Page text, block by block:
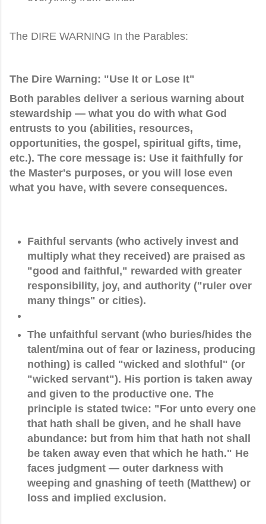
The DIRE WARNING In the Parables:
The Dire Warning: "Use It or Lose It"
Both parables deliver a serious warning about
stewardship — what you do with what God
entrusts to you (abilities, resources,
opportunities, the gospel, spiritual gifts, time,
etc.). The core message is: Use it faithfully for
the Master's purposes, or you will lose even
what you have, with severe consequences.
Faithful servants (who actively invest and
multiply what they received) are praised as
"good and faithful," rewarded with greater
responsibility, joy, and authority ("ruler over
many things" or cities).
The unfaithful servant (who buries/hides the
talent/mina out of fear or laziness, producing
nothing) is called "wicked and slothful" (or
"wicked servant"). His portion is taken away
and given to the productive one. The
principle is stated twice: "For unto every one
that hath shall be given, and he shall have
abundance: but from him that hath not shall
be taken away even that which he hath." He
faces judgment — outer darkness with
weeping and gnashing of teeth (Matthew) or
loss and implied exclusion.